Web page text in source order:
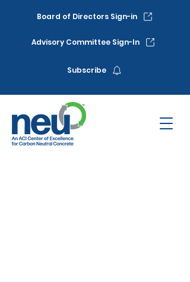
Board of Directors Sign-in
Advisory Committee Sign-In
Subscribe